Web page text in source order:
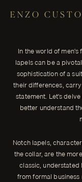
ENZO
Making a
In the world of
peak lapels can
aesthetic
In the world of
lapels can be a
sophistication of a
their differences,
statement. Let's
better understand
Notch lapels,
the collar, are the
classic, understated
from formal